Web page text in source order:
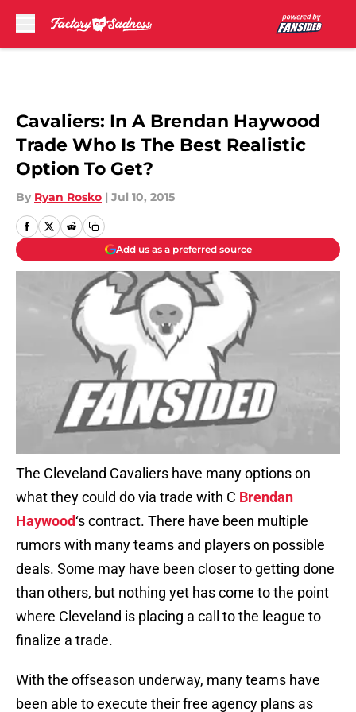
Cavaliers: In A Brendan Haywood
Trade Who Is The Best Realistic
Option To Get?
By Ryan Rosko | Jul 10, 2015
Add us as a preferred source
The Cleveland Cavaliers have many options on
what they could do via trade with C Brendan
Haywood‘s contract. There have been multiple
rumors with many teams and players on possible
deals. Some may have been closer to getting done
than others, but nothing yet has come to the point
where Cleveland is placing a call to the league to
finalize a trade.
With the offseason underway, many teams have
been able to execute their free agency plans as